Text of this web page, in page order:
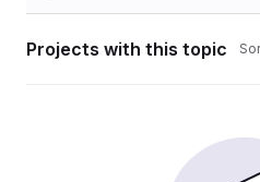
Projects with this topic